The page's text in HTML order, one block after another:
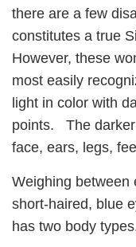
there are a few
constitutes a true
However, these
most easily
light in color with
points. The
face, ears, legs,
Weighing between
short-haired, blue
has two body